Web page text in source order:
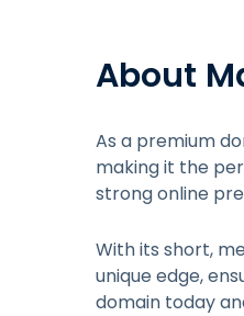
About
As a premium
making it the
strong online
With its short,
unique edge,
domain today